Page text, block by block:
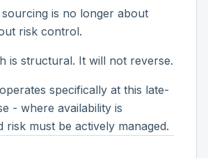
sourcing is no longer about
risk control.
is structural. It will not reverse.
specifically at this late-
- where availability is
risk must be actively managed.